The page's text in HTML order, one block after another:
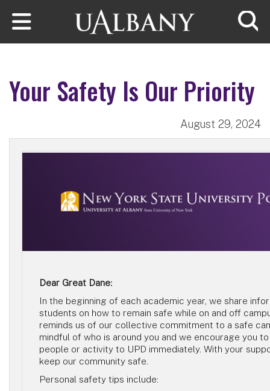
Skip to main content
Your Safety Is Our Priority
August 29, 2024
Dear Great Dane:
In the beginning of each academic year, we share
students on how to remain safe while on and off
reminds us of our collective commitment to a safe
mindful of who is around you and we encourage you
people or activity to UPD immediately. With your
keep our community safe.
Personal safety tips include: